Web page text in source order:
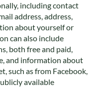
including contact
address, address,
about yourself or
can also include
both free and paid,
and information about
such as from Facebook,
available